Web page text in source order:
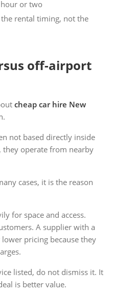
or two
rental timing, not the
off-airport
cheap car hire New
not based directly inside
they operate from nearby
cases, it is the reason
for space and access.
A supplier with a
pricing because they
listed, do not dismiss it. It
is better value.